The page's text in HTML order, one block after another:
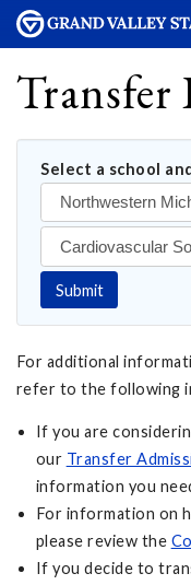
Transfer
Select a school
Submit
For additional
refer to the following
If you are
our Transfer
information you
For information on
please review the
If you decide to